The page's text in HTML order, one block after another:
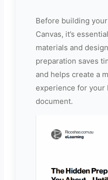
Before building
Canvas, it’s
materials and
preparation saves
and helps create a
experience for your
document.